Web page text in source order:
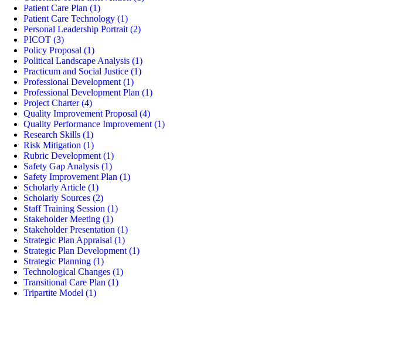
Patient Care Plan (1)
Patient Care Technology (1)
Personal Leadership Portrait (2)
PICOT (3)
Policy Proposal (1)
Political Landscape Analysis (1)
Practicum and Social Justice (1)
Professional Development (1)
Professional Development Plan (1)
Project Charter(4)
Quality Improvement Proposal (4)
Quality Performance Improvement (1)
Research Skills (1)
Risk Mitigation (1)
Rubric Development (1)
Safety Gap Analysis (1)
Safety Improvement Plan (1)
Scholarly Article (1)
Scholarly Sources (2)
Staff Training Session (1)
Stakeholder Meeting (1)
Stakeholder Presentation (1)
Strategic Plan Appraisal (1)
Strategic Plan Development (1)
Strategic Planning (1)
Technological Changes (1)
Transitional Care Plan (1)
Tripartite Model (1)